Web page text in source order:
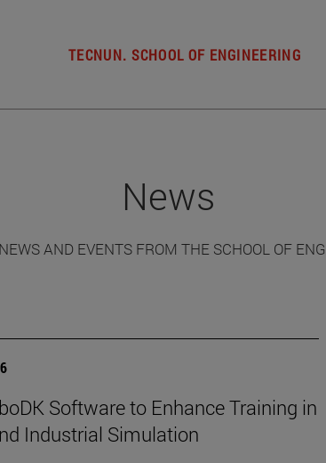
TECNUN. SCHOOL OF ENGINEERING
News
AND EVENTS FROM THE SCHOOL OF
Software to Enhance Training in
Industrial Simulation